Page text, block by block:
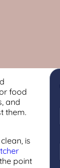
food
and
them.
is
point